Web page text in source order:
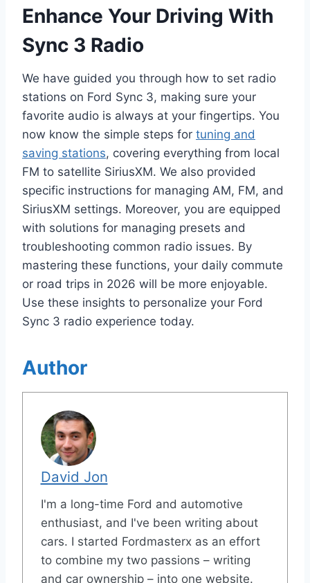
Enhance Your Driving With
Sync 3 Radio
We have guided you through how to set radio
stations on Ford Sync 3, making sure your
favorite audio is always at your fingertips. You
now know the simple steps for tuning and
saving stations, covering everything from local
FM to satellite SiriusXM. We also provided
specific instructions for managing AM, FM, and
SiriusXM settings. Moreover, you are equipped
with solutions for managing presets and
troubleshooting common radio issues. By
mastering these functions, your daily commute
or road trips in 2026 will be more enjoyable.
Use these insights to personalize your Ford
Sync 3 radio experience today.
Author
David Jon
I'm a long-time Ford and automotive
enthusiast, and I've been writing about
cars. I started Fordmasterx as an effort
to combine my two passions – writing
and car ownership – into one website.